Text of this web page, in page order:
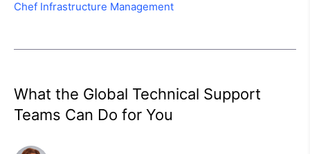
Chef Infrastructure Management
What the Global Technical Support
Teams Can Do for You